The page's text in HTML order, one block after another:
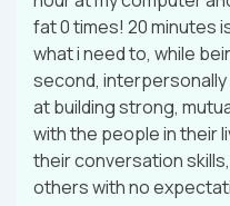
fat 0 times! 20 minutes
what i need to, while
second,
at building strong,
with the people in their
their conversation
others with no